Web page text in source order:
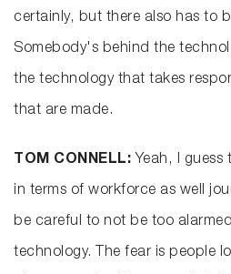
certainly, but there also has to
Somebody's behind the
the technology that takes
that are made.
TOM CONNELL: Yeah, I guess
in terms of workforce as well
be careful to not be too
technology. The fear is people